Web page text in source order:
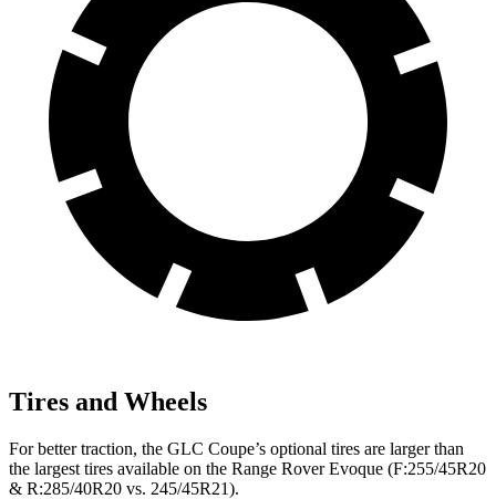
Tires and Wheels
For better traction, the GLC Coupe’s optional tires are larger than
the largest tires available on the Range Rover Evoque (F:255/45R20
& R:285/40R20 vs. 245/45R21).